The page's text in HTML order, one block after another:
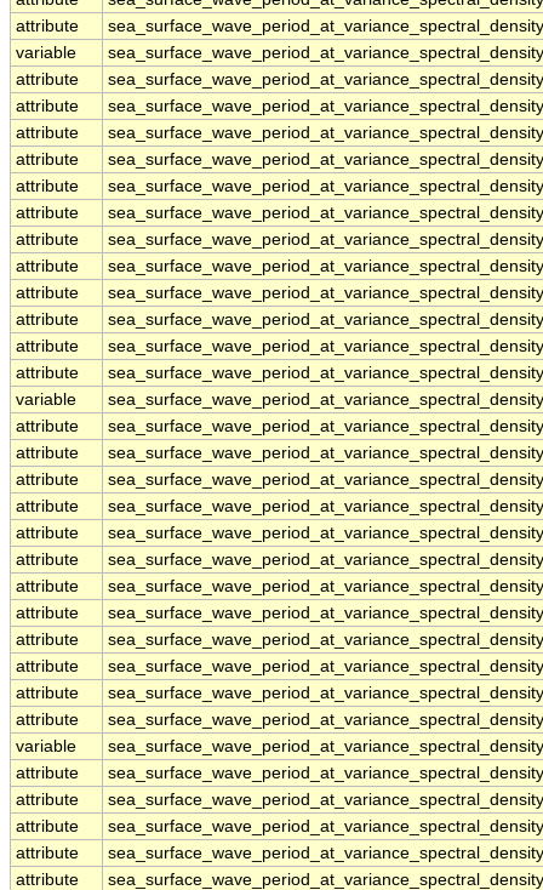
attribute
variable
attribute
attribute
attribute
attribute
attribute
attribute
attribute
attribute
attribute
attribute
attribute
attribute
variable
attribute
attribute
attribute
attribute
attribute
attribute
attribute
attribute
attribute
attribute
attribute
attribute
variable
attribute
attribute
attribute
attribute
attribute